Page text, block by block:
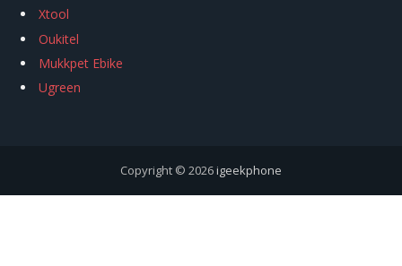
Xtool
Oukitel
Mukkpet Ebike
Ugreen
Copyright © 2026igeekphone